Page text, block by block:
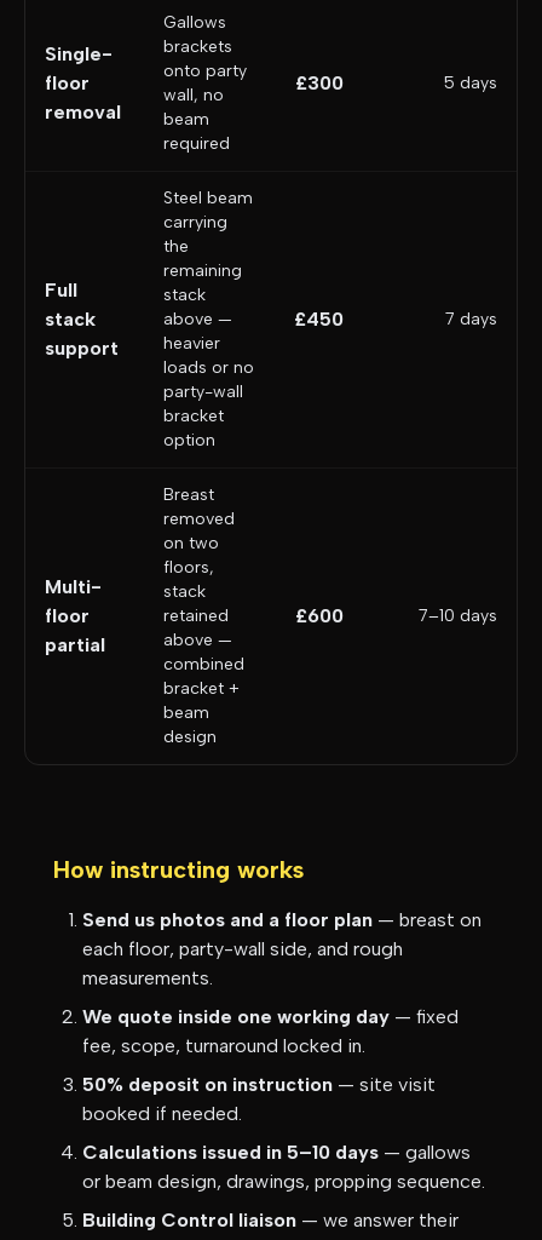
Single-
floor
removal
Gallows
brackets
onto party
wall, no
beam
required
£300 5 days
Full
stack
support
Steel beam
carrying
the
remaining
stack
above —
heavier
loads or no
party-wall
bracket
option
£450 7 days
Multi-
floor
partial
Breast
removed
on two
floors,
stack
retained
above —
combined
bracket +
beam
design
£600 7–10 days
How instructing works
Send us photos and a floor plan — breast on
each floor, party-wall side, and rough
measurements.
We quote inside one working day — fixed
fee, scope, turnaround locked in.
50% deposit on instruction — site visit
booked if needed.
Calculations issued in 5–10 days — gallows
or beam design, drawings, propping sequence.
Building Control liaison — we answer their